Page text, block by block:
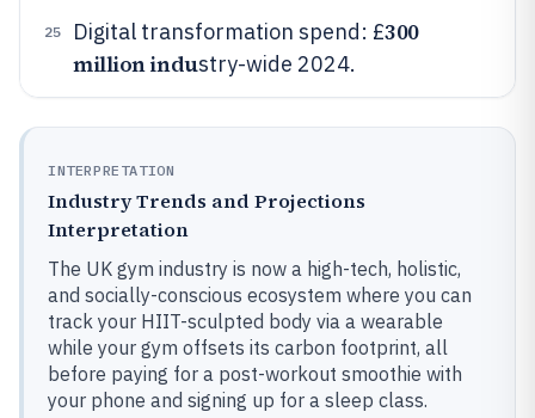
25 Digital transformation spend: £300
million industry-wide 2024.
INTERPRETATION
Industry Trends and Projections
Interpretation
The UK gym industry is now a high-tech, holistic,
and socially-conscious ecosystem where you can
track your HIIT-sculpted body via a wearable
while your gym offsets its carbon footprint, all
before paying for a post-workout smoothie with
your phone and signing up for a sleep class.